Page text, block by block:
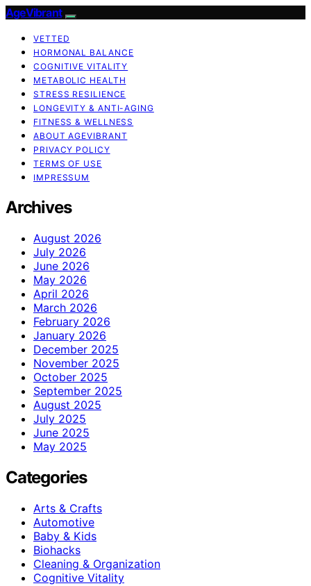
AgeVibrant
VETTED
HORMONAL BALANCE
COGNITIVE VITALITY
METABOLIC HEALTH
STRESS RESILIENCE
LONGEVITY & ANTI-AGING
FITNESS & WELLNESS
ABOUT AGEVIBRANT
PRIVACY POLICY
TERMS OF USE
IMPRESSUM
Archives
August 2026
July 2026
June 2026
May 2026
April 2026
March 2026
February 2026
January 2026
December 2025
November 2025
October 2025
September 2025
August 2025
July 2025
June 2025
May 2025
Categories
Arts & Crafts
Automotive
Baby & Kids
Biohacks
Cleaning & Organization
Cognitive Vitality